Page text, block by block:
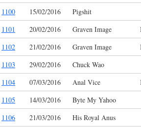
1100 15/02/2016 Pigshit
1101 20/02/2016 Graven Image
1102 21/02/2016 Graven Image
1103 29/02/2016 Chuck Wao
1104 07/03/2016 Anal Vice
1105 14/03/2016 Byte My Yahoo
1106 21/03/2016 His Royal Anus